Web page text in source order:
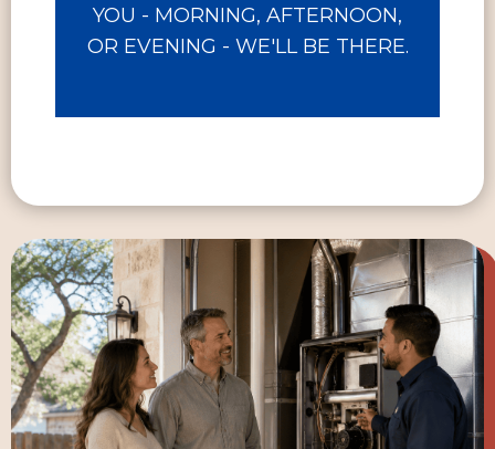
YOU - MORNING, AFTERNOON,
OR EVENING - WE'LL BE THERE.